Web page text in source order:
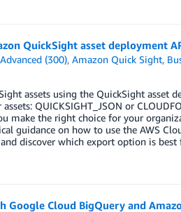
QuickSight asset deployment
Advanced (300),Amazon Quick Sight,
assets using the QuickSight asset
QUICKSIGHT_JSON or
make the right choice for your
guidance on how to use the AWS
discover which export option is best
Cloud BigQuery and